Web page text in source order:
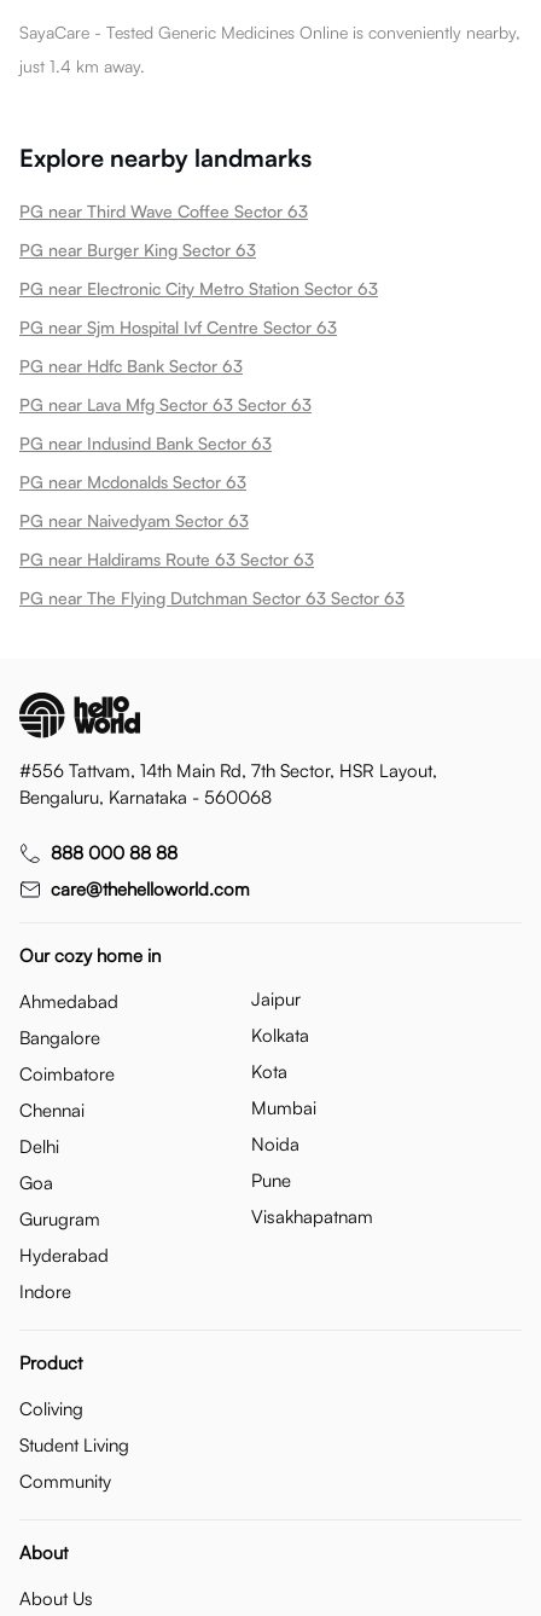
SayaCare - Tested Generic Medicines Online is conveniently nearby,
just 1.4 km away.
Explore nearby landmarks
PG near Third Wave Coffee Sector 63
PG near Burger King Sector 63
PG near Electronic City Metro Station Sector 63
PG near Sjm Hospital Ivf Centre Sector 63
PG near Hdfc Bank Sector 63
PG near Lava Mfg Sector 63 Sector 63
PG near Indusind Bank Sector 63
PG near Mcdonalds Sector 63
PG near Naivedyam Sector 63
PG near Haldirams Route 63 Sector 63
PG near The Flying Dutchman Sector 63 Sector 63
#556 Tattvam, 14th Main Rd, 7th Sector, HSR Layout,
Bengaluru, Karnataka - 560068
888 000 88 88
care@thehelloworld.com
Our cozy home in
Ahmedabad
Bangalore
Coimbatore
Chennai
Delhi
Goa
Gurugram
Hyderabad
Indore
Jaipur
Kolkata
Kota
Mumbai
Noida
Pune
Visakhapatnam
Product
Coliving
Student Living
Community
About
About Us